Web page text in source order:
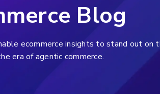
Blog
ecommerce insights to stand out on
era of agentic commerce.